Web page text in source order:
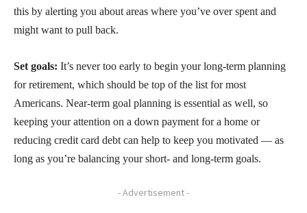
this by alerting you about areas where you’ve over spent and
might want to pull back.
Set goals: It’s never too early to begin your long-term planning
for retirement, which should be top of the list for most
Americans. Near-term goal planning is essential as well, so
keeping your attention on a down payment for a home or
reducing credit card debt can help to keep you motivated — as
long as you’re balancing your short- and long-term goals.
- Advertisement -